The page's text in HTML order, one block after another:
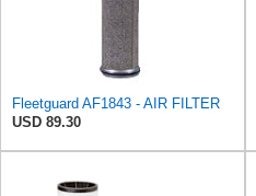
Fleetguard AF1843 - AIR FILTER
USD 89.30